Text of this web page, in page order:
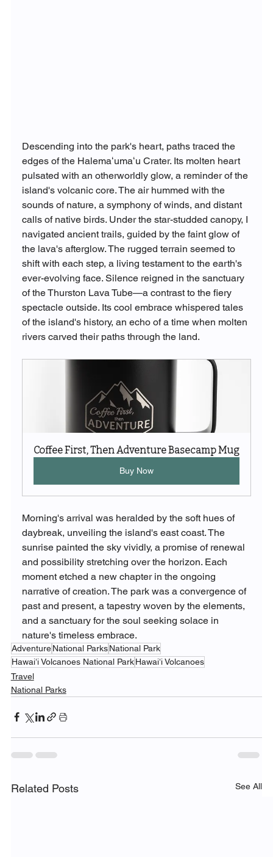
Descending into the park's heart, paths traced the
edges of the Halemaʻumaʻu Crater. Its molten heart
pulsated with an otherworldly glow, a reminder of the
island's volcanic core. The air hummed with the
sounds of nature, a symphony of winds, and distant
calls of native birds. Under the star-studded canopy, I
navigated ancient trails, guided by the faint glow of
the lava's afterglow. The rugged terrain seemed to
shift with each step, a living testament to the earth's
ever-evolving face. Silence reigned in the sanctuary
of the Thurston Lava Tube—a contrast to the fiery
spectacle outside. Its cool embrace whispered tales
of the island's history, an echo of a time when molten
rivers carved their paths through the land.
Coffee First, Then Adventure Basecamp Mug
Buy Now
Morning's arrival was heralded by the soft hues of
daybreak, unveiling the island's east coast. The
sunrise painted the sky vividly, a promise of renewal
and possibility stretching over the horizon. Each
moment etched a new chapter in the ongoing
narrative of creation. The park was a convergence of
past and present, a tapestry woven by the elements,
and a sanctuary for the soul seeking solace in
nature's timeless embrace.
Adventure National Parks National Park
Hawaiʻi Volcanoes National Park Hawaiʻi Volcanoes
Travel
National Parks
Related Posts See All